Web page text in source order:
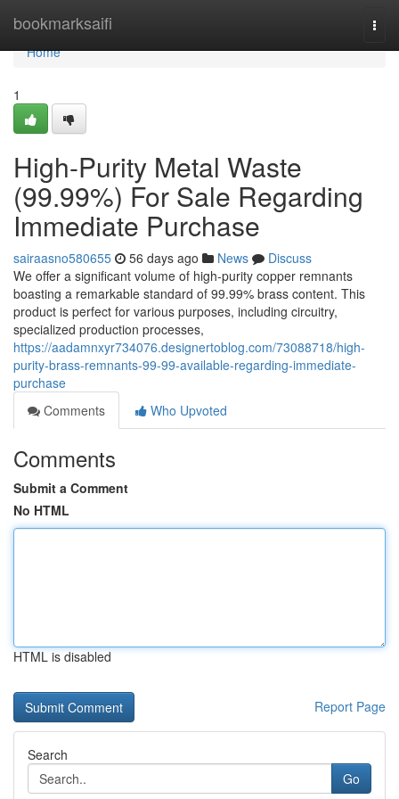
bookmarksaifi
Home
Home
1
High-Purity Metal Waste
(99.99%) For Sale Regarding
Immediate Purchase
sairaasno580655 56 days ago News
Discuss
We offer a significant volume of high-purity copper remnants
boasting a remarkable standard of 99.99% brass content. This
product is perfect for various purposes, including circuitry,
specialized production processes,
https://aadamnxyr734076.designertoblog.com/73088718/high-
purity-brass-remnants-99-99-available-regarding-immediate-
purchase
Comments
Who Upvoted
Comments
Submit a Comment
No HTML
HTML is disabled
Report Page
Search
Go